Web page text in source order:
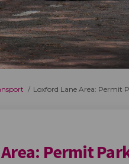
Loxford Lane Area: Permit
Permit